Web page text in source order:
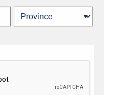
industry news,